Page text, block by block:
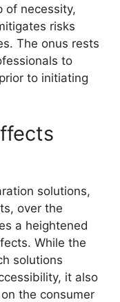
of necessity,
risks
The onus rests
to
to initiating
solutions,
over the
a heightened
While the
solutions
it also
the consumer